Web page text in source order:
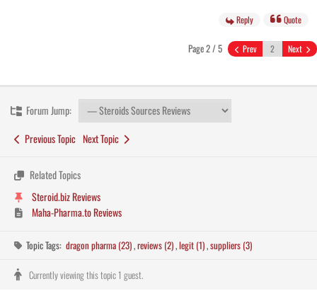
Reply Quote
Page 2 / 5 Prev Next
Forum Jump:
Previous Topic Next Topic
Related Topics
Steroid.biz Reviews
Maha-Pharma.to Reviews
Topic Tags: dragon pharma (23),reviews (2),legit (1),suppliers (3)
Currently viewing this topic 1 guest.